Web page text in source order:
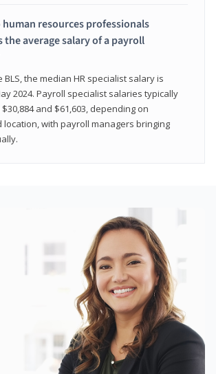
resources professionals
the average salary of a payroll
BLS, the median HR specialist salary is
2024. Payroll specialist salaries typically
and $61,603, depending on
location, with payroll managers bringing